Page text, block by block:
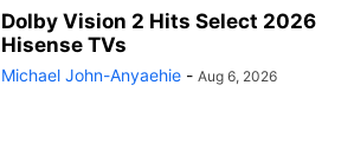
Dolby Vision 2 Hits Select 2026
Hisense TVs
Michael John-Anyaehie - Aug 6, 2026